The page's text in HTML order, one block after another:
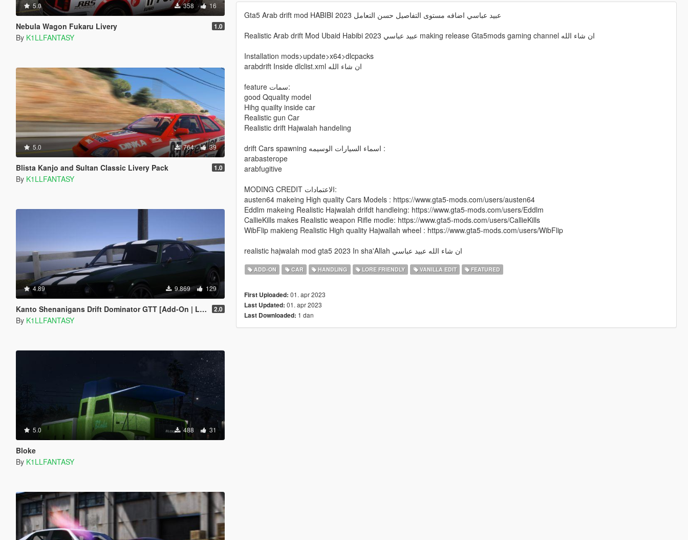
5.0 358 16
Nebula Wagon Fukaru Livery 1.0
By K1LLFANTASY
5.0 764 39
Blista Kanjo and Sultan Classic Livery Pack 1.0
By K1LLFANTASY
4.89 9.869 129
Kanto Shenanigans Drift Dominator GTT [Add-On | LODs | Handling] 2.0
By K1LLFANTASY
5.0 488 31
Bloke
By K1LLFANTASY
Gta5 Arab drift mod HABIBI 2023 عبيد عباسي اضافه مستوى التفاصيل حسن التعامل
Realistic Arab drift Mod Ubaid Habibi عبيد عباسي 2023 making release Gta5mods gaming channel ان شاء الله
Installation mods>update>x64>dlcpacks
arabdrift Inside dlclist.xml ان شاء الله
feature سمات:
good Qquality model
Hihg quailty inside car
Realistic gun Car
Realistic drift Hajwalah handeling
drift Cars spawning اسماء السيارات الوسيمه :
arabasterope
arabfugitive
MODING CREDIT الاعتمادات:
austen64 makeing High quality Cars Models : https://www.gta5-mods.com/users/austen64
Eddlm makeing Realistic Hajwalah drifdt handleing: https://www.gta5-mods.com/users/Eddlm
CallieKills makes Realistic weapon Rifle modle: https://www.gta5-mods.com/users/CallieKills
WibFlip makieng Realistic High quality Hajwallah wheel : https://www.gta5-mods.com/users/WibFlip
realistic hajwalah mod gta5 2023 In sha'Allah ان شاء الله عبيد عباسي
ADD-ON CAR HANDLING LORE FRIENDLY VANILLA EDIT FEATURED
First Uploaded: 01. apr 2023
Last Updated: 01. apr 2023
Last Downloaded: 1 dan